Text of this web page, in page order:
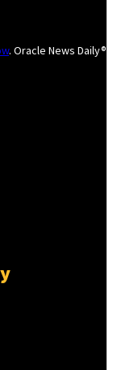
. Oracle News Daily®